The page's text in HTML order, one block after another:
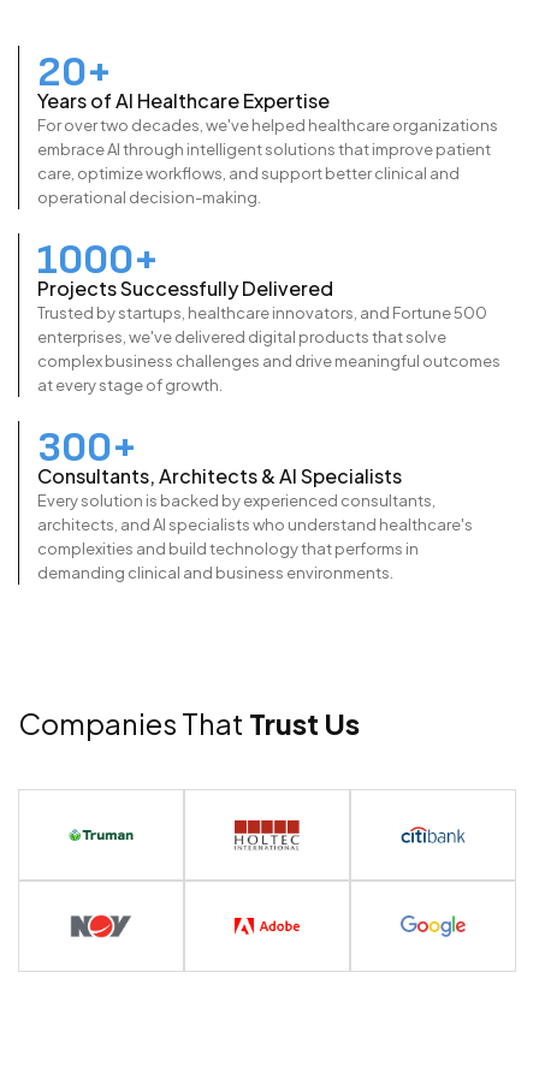
20+
Years of AI Healthcare Expertise
For over two decades, we've helped healthcare organizations
embrace AI through intelligent solutions that improve patient
care, optimize workflows, and support better clinical and
operational decision-making.
1000+
Projects Successfully Delivered
Trusted by startups, healthcare innovators, and Fortune 500
enterprises, we've delivered digital products that solve
complex business challenges and drive meaningful outcomes
at every stage of growth.
300+
Consultants, Architects & AI Specialists
Every solution is backed by experienced consultants,
architects, and AI specialists who understand healthcare's
complexities and build technology that performs in
demanding clinical and business environments.
Companies That Trust Us